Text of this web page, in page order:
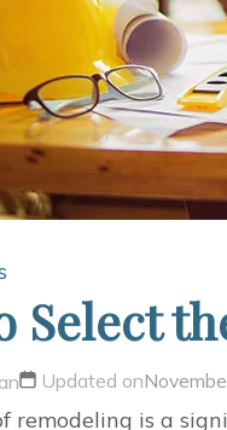
Select
Updated on
remodeling is a